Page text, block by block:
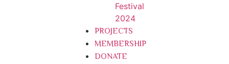
Festival
2024
PROJECTS
MEMBERSHIP
DONATE